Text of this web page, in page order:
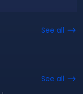
See all
.
See all